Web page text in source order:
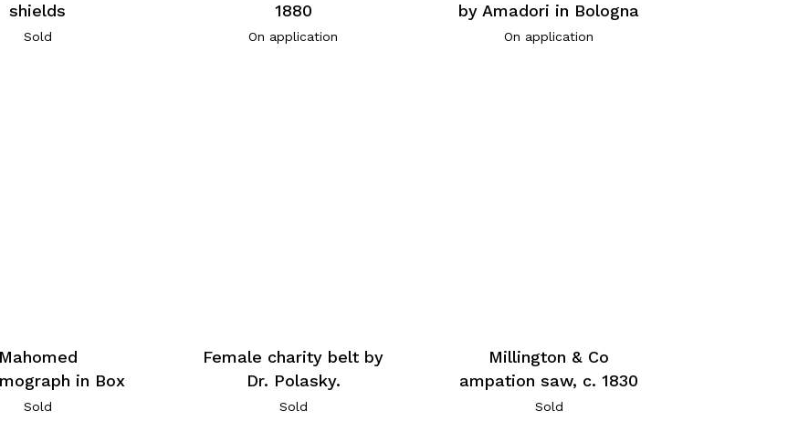
shields
Sold
1880
On application
by Amadori in Bologna
On application
Mahomed
in Box
Sold
Female charity belt by
Dr. Polasky.
Sold
Millington & Co
ampation saw, c. 1830
Sold